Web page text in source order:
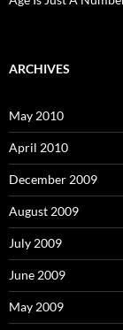
ARCHIVES
May 2010
April 2010
December 2009
August 2009
July 2009
June 2009
May 2009